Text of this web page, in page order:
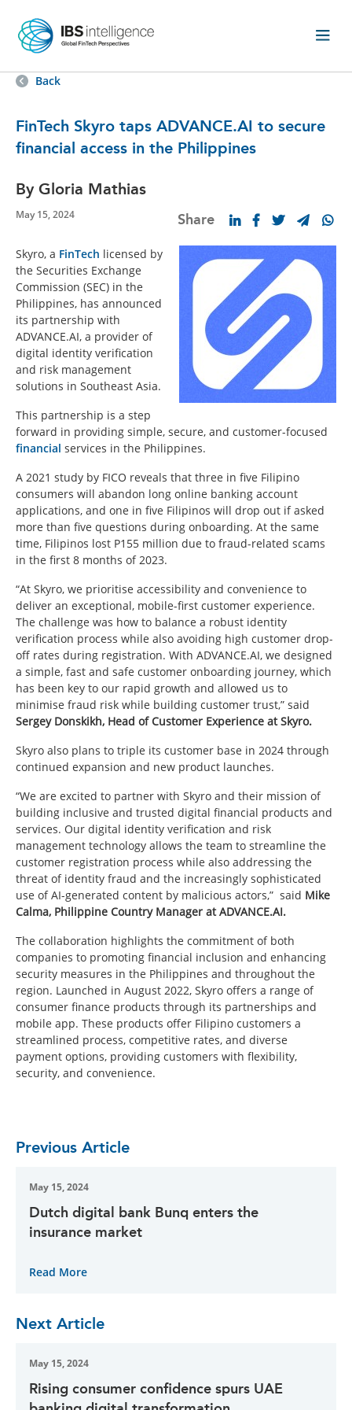
Back
FinTech Skyro taps ADVANCE.AI to secure
financial access in the Philippines
By Gloria Mathias
May 15, 2024 Share
Skyro, a FinTech licensed by
the Securities Exchange
Commission (SEC) in the
Philippines, has announced
its partnership with
ADVANCE.AI, a provider of
digital identity verification
and risk management
solutions in Southeast Asia.
This partnership is a step
forward in providing simple, secure, and customer-focused
financial services in the Philippines.
A 2021 study by FICO reveals that three in five Filipino
consumers will abandon long online banking account
applications, and one in five Filipinos will drop out if asked
more than five questions during onboarding. At the same
time, Filipinos lost P155 million due to fraud-related scams
in the first 8 months of 2023.
“At Skyro, we prioritise accessibility and convenience to
deliver an exceptional, mobile-first customer experience.
The challenge was how to balance a robust identity
verification process while also avoiding high customer drop-
off rates during registration. With ADVANCE.AI, we designed
a simple, fast and safe customer onboarding journey, which
has been key to our rapid growth and allowed us to
minimise fraud risk while building customer trust,” said
Sergey Donskikh, Head of Customer Experience at Skyro.
Skyro also plans to triple its customer base in 2024 through
continued expansion and new product launches.
“We are excited to partner with Skyro and their mission of
building inclusive and trusted digital financial products and
services. Our digital identity verification and risk
management technology allows the team to streamline the
customer registration process while also addressing the
threat of identity fraud and the increasingly sophisticated
use of AI-generated content by malicious actors,” said Mike
Calma, Philippine Country Manager at ADVANCE.AI.
The collaboration highlights the commitment of both
companies to promoting financial inclusion and enhancing
security measures in the Philippines and throughout the
region. Launched in August 2022, Skyro offers a range of
consumer finance products through its partnerships and
mobile app. These products offer Filipino customers a
streamlined process, competitive rates, and diverse
payment options, providing customers with flexibility,
security, and convenience.
Previous Article
May 15, 2024
Dutch digital bank Bunq enters the
insurance market
Read More
Next Article
May 15, 2024
Rising consumer confidence spurs UAE